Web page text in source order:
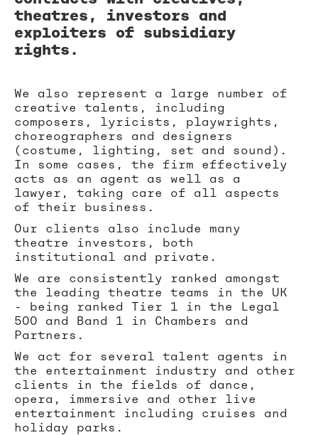
theatres, investors and
exploiters of subsidiary
rights.
We also represent a large number of
creative talents, including
composers, lyricists, playwrights,
choreographers and designers
(costume, lighting, set and sound).
In some cases, the firm effectively
acts as an agent as well as a
lawyer, taking care of all aspects
of their business.
Our clients also include many
theatre investors, both
institutional and private.
We are consistently ranked amongst
the leading theatre teams in the UK
- being ranked Tier 1 in the Legal
500 and Band 1 in Chambers and
Partners.
We act for several talent agents in
the entertainment industry and other
clients in the fields of dance,
opera, immersive and other live
entertainment including cruises and
holiday parks.